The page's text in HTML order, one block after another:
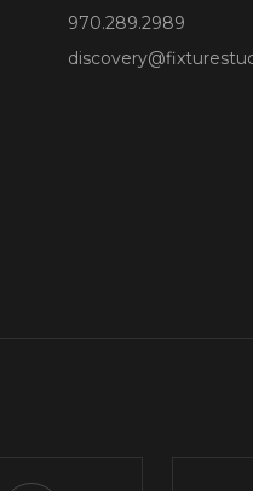
970.289.2989